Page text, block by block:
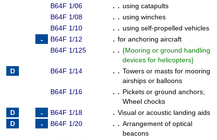
B64F 1/06
. . using catapults
B64F 1/08
. . using winches
B64F 1/10
. . using self-propelled vehicles
B64F 1/12
. for anchoring aircraft
B64F 1/125
. . {Mooring or ground handling
devices for helicopters}
B64F 1/14
. . Towers or masts for mooring
airships or balloons
B64F 1/16
. . Pickets or ground anchors;
Wheel chocks
B64F 1/18
. Visual or acoustic landing aids
B64F 1/20
. . Arrangement of optical
beacons